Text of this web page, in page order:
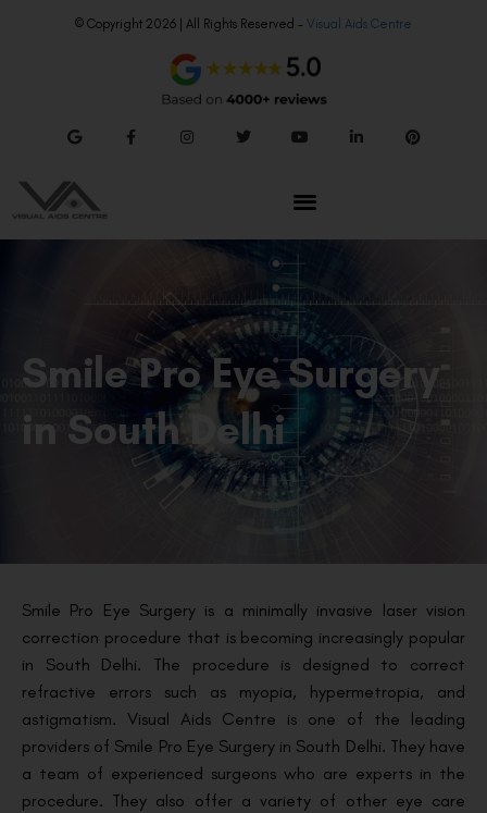
© Copyright 2026 | All Rights Reserved – Visual Aids Centre
Smile Pro Eye Surgery
in South Delhi
Smile Pro Eye Surgery is a minimally invasive laser vision
correction procedure that is becoming increasingly popular
in South Delhi. The procedure is designed to correct
refractive errors such as myopia, hypermetropia, and
astigmatism. Visual Aids Centre is one of the leading
providers of Smile Pro Eye Surgery in South Delhi. They have
a team of experienced surgeons who are experts in the
procedure. They also offer a variety of other eye care